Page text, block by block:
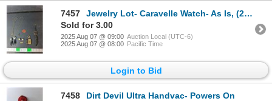
7457
Jewelry Lot- Caravelle Watch- As Is, (2) Necklaces, KISS Pendant, Misc.
Sold for 3.00
2025 Aug 07 @ 09:00 Auction Local (UTC-6)
2025 Aug 07 @ 08:00 Pacific Time
Login to Bid
7458
Dirt Devil Ultra Handvac- Powers On